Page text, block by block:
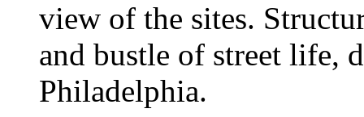
view of the sites.
and bustle of street life,
Philadelphia.